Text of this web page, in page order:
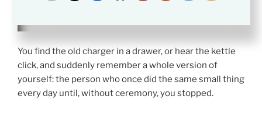
You find the old charger in a drawer, or hear the kettle
click, and suddenly remember a whole version of
yourself: the person who once did the same small thing
every day until, without ceremony, you stopped.